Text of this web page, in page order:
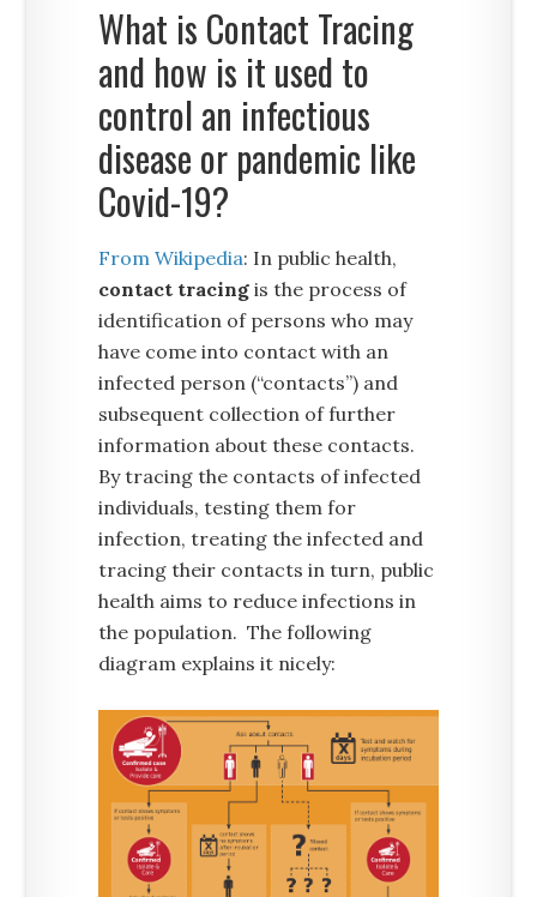
What is Contact Tracing
and how is it used to
control an infectious
disease or pandemic like
Covid-19?
From Wikipedia: In public health,
contact tracing is the process of
identification of persons who may
have come into contact with an
infected person (“contacts”) and
subsequent collection of further
information about these contacts.
By tracing the contacts of infected
individuals, testing them for
infection, treating the infected and
tracing their contacts in turn, public
health aims to reduce infections in
the population. The following
diagram explains it nicely: